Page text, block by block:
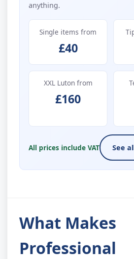
anything.
Single items from
£40
XXL Luton from
£160
All prices include VAT See
What Makes
Professional